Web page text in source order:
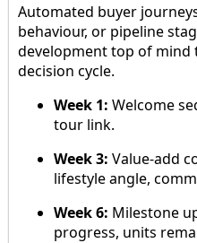
Automated buyer
behaviour, or pipeline
development top of
decision cycle.
Week 1: Welcome
tour link.
Week 3: Value-add
lifestyle angle,
Week 6: Milestone
progress, units